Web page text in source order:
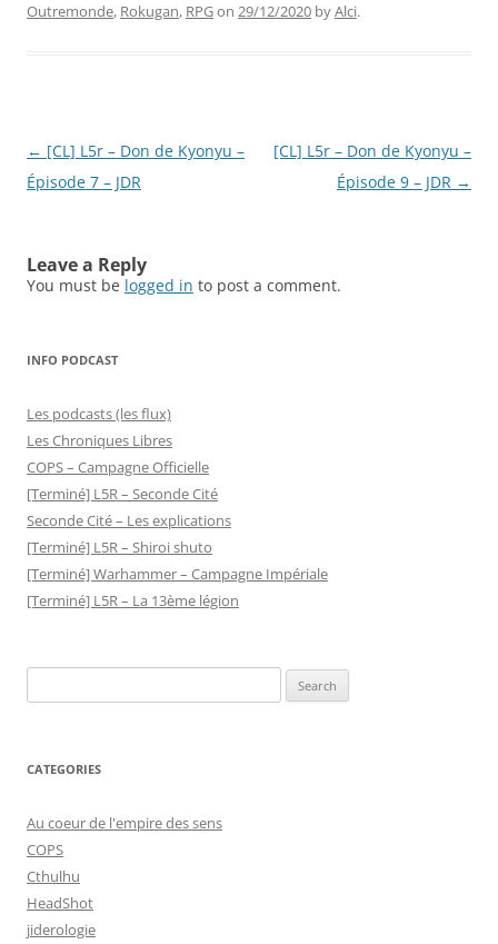
Outremonde, Rokugan, RPGon 29/12/2020 byAlci.
Post
navigation
← [CL] L5r – Don de Kyonyu –
Épisode 7 – JDR
[CL] L5r – Don de Kyonyu –
Épisode 9 – JDR →
Leave a Reply
You must be logged in to post a comment.
INFO PODCAST
Les podcasts (les flux)
Les Chroniques Libres
COPS – Campagne Officielle
[Terminé] L5R – Seconde Cité
Seconde Cité – Les explications
[Terminé] L5R – Shiroi shuto
[Terminé] Warhammer – Campagne Impériale
[Terminé] L5R – La 13ème légion
for:
CATEGORIES
Au coeur de l'empire des sens
COPS
Cthulhu
HeadShot
jiderologie